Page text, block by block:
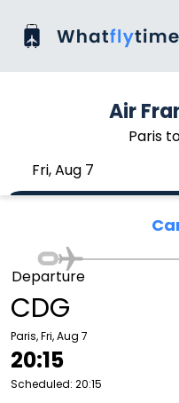
Air
Paris
Fri, Aug 7
CDG
Paris, Fri, Aug 7
20:15
Scheduled: 20:15
Departure